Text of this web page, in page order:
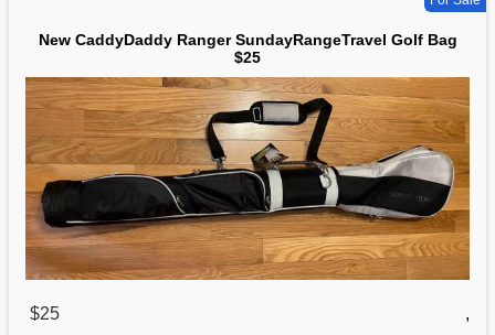
New CaddyDaddy Ranger SundayRangeTravel Golf Bag
$25
$25
,